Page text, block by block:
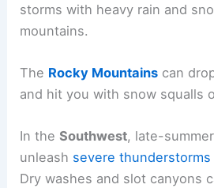
storms with heavy rain and
mountains.
The Rocky Mountains can
and hit you with snow squalls
In theSouthwest, late-
unleash severe thunderstorms
Dry washes and slot canyons